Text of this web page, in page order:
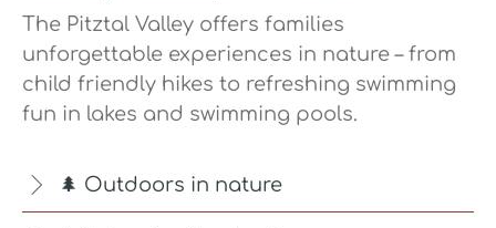
The Pitztal Valley offers families
unforgettable experiences in nature – from
child friendly hikes to refreshing swimming
fun in lakes and swimming pools.
🌲 Outdoors in nature